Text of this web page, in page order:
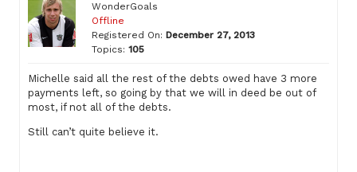
WonderGoals
Offline
Registered On: December 27, 2013
Topics: 105
Michelle said all the rest of the debts owed have 3 more
payments left, so going by that we will in deed be out of
most, if not all of the debts.
Still can’t quite believe it.